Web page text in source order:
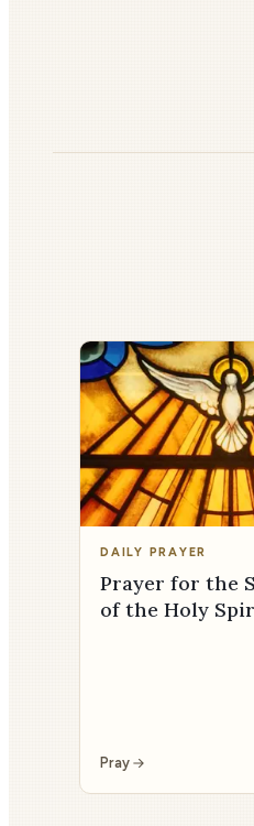
DAILY PRAYER
Prayer for the
of the Holy
Pray